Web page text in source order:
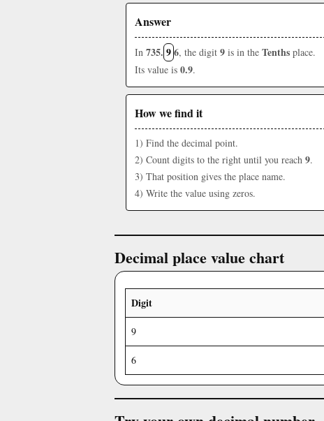
Answer
In 735. 96, the digit 9 is in the Tenths place.
Its value is 0.9.
How we find it
1) Find the decimal point.
2) Count digits to the right until you reach 9.
3) That position gives the place name.
4) Write the value using zeros.
Decimal place value chart
Digit
9
6